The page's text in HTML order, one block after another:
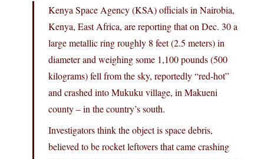
Kenya Space Agency (KSA) officials in Nairobia,
Kenya, East Africa, are reporting that on Dec. 30 a
large metallic ring roughly 8 feet (2.5 meters) in
diameter and weighing some 1,100 pounds (500
kilograms) fell from the sky, reportedly “red-hot”
and crashed into Mukuku village, in Makueni
county – in the country’s south.
Investigators think the object is space debris,
believed to be rocket leftovers that came crashing